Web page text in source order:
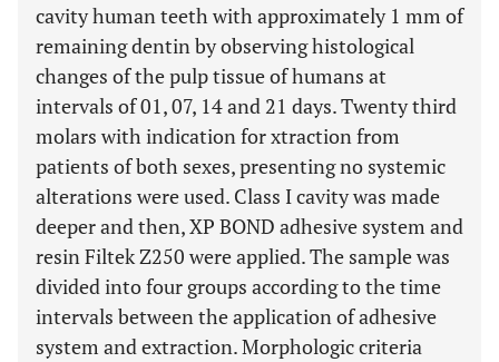
cavity human teeth with approximately 1 mm of
remaining dentin by observing histological
changes of the pulp tissue of humans at
intervals of 01, 07, 14 and 21 days. Twenty third
molars with indication for xtraction from
patients of both sexes, presenting no systemic
alterations were used. Class I cavity was made
deeper and then, XP BOND adhesive system and
resin Filtek Z250 were applied. The sample was
divided into four groups according to the time
intervals between the application of adhesive
system and extraction. Morphologic criteria